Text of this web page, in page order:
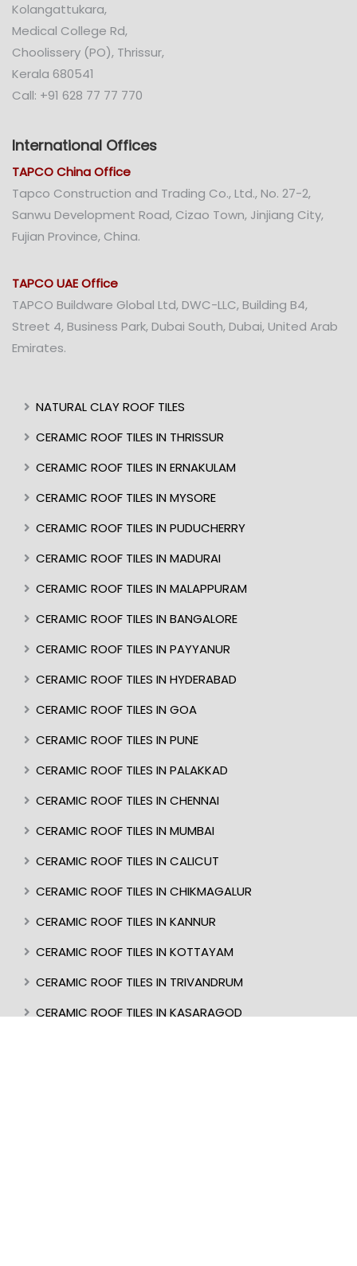
Kolangattukara,
Medical College Rd,
Choolissery (PO), Thrissur,
Kerala 680541
Call: +91 628 77 77 770
International Offices
TAPCO China Office
Tapco Construction and Trading Co., Ltd., No. 27-2,
Sanwu Development Road, Cizao Town, Jinjiang City,
Fujian Province, China.
TAPCO UAE Office
TAPCO Buildware Global Ltd, DWC-LLC, Building B4,
Street 4, Business Park, Dubai South, Dubai, United Arab
Emirates.
NATURAL CLAY ROOF TILES
CERAMIC ROOF TILES IN THRISSUR
CERAMIC ROOF TILES IN ERNAKULAM
CERAMIC ROOF TILES IN MYSORE
CERAMIC ROOF TILES IN PUDUCHERRY
CERAMIC ROOF TILES IN MADURAI
CERAMIC ROOF TILES IN MALAPPURAM
CERAMIC ROOF TILES IN BANGALORE
CERAMIC ROOF TILES IN PAYYANUR
CERAMIC ROOF TILES IN HYDERABAD
CERAMIC ROOF TILES IN GOA
CERAMIC ROOF TILES IN PUNE
CERAMIC ROOF TILES IN PALAKKAD
CERAMIC ROOF TILES IN CHENNAI
CERAMIC ROOF TILES IN MUMBAI
CERAMIC ROOF TILES IN CALICUT
CERAMIC ROOF TILES IN CHIKMAGALUR
CERAMIC ROOF TILES IN KANNUR
CERAMIC ROOF TILES IN KOTTAYAM
CERAMIC ROOF TILES IN TRIVANDRUM
CERAMIC ROOF TILES IN KASARAGOD